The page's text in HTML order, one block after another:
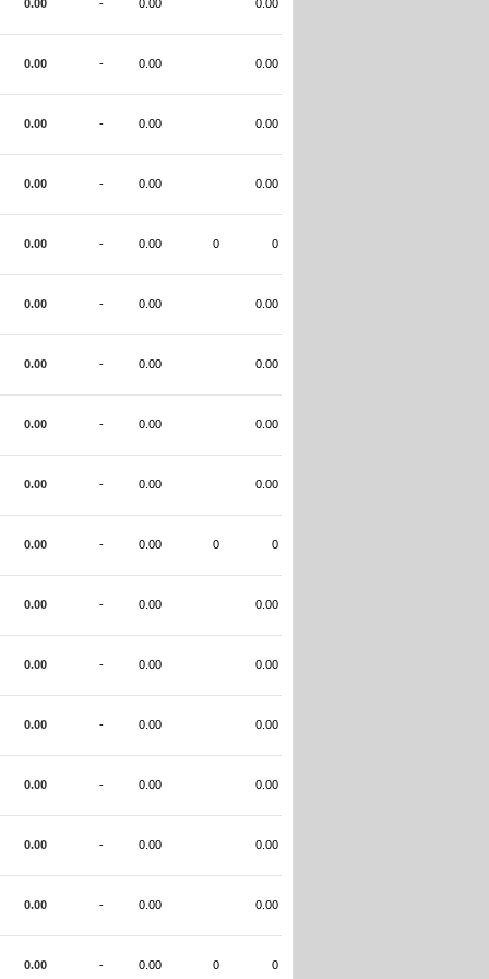
0.00 - 0.00 0.00
0.00 - 0.00 0.00
0.00 - 0.00 0.00
0.00 - 0.00 0.00
0.00 - 0.00 0 0
0.00 - 0.00 0.00
0.00 - 0.00 0.00
0.00 - 0.00 0.00
0.00 - 0.00 0.00
0.00 - 0.00 0 0
0.00 - 0.00 0.00
0.00 - 0.00 0.00
0.00 - 0.00 0.00
0.00 - 0.00 0.00
0.00 - 0.00 0.00
0.00 - 0.00 0.00
0.00 - 0.00 0 0